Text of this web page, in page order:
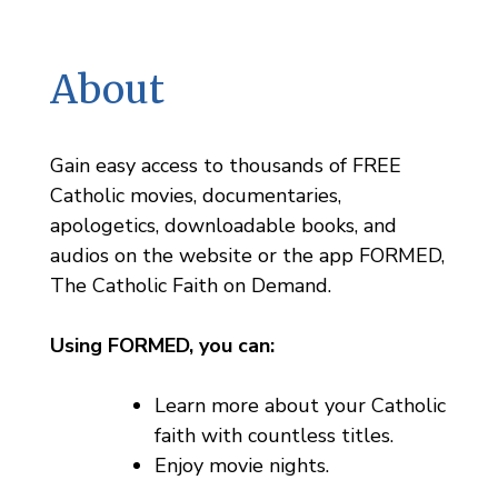
About
Gain easy access to thousands of FREE
Catholic movies, documentaries,
apologetics, downloadable books, and
audios on the website or the app FORMED,
The Catholic Faith on Demand.
Using FORMED, you can:
Learn more about your Catholic
faith with countless titles.
Enjoy movie nights.